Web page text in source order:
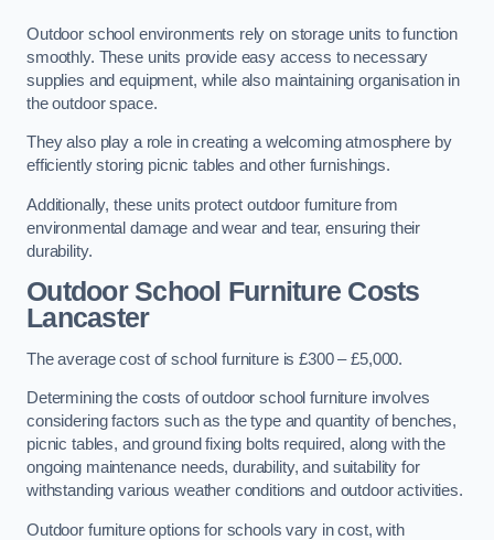
Outdoor school environments rely on storage units to function
smoothly. These units provide easy access to necessary
supplies and equipment, while also maintaining organisation in
the outdoor space.
They also play a role in creating a welcoming atmosphere by
efficiently storing picnic tables and other furnishings.
Additionally, these units protect outdoor furniture from
environmental damage and wear and tear, ensuring their
durability.
Outdoor School Furniture Costs
Lancaster
The average cost of school furniture is £300 – £5,000.
Determining the costs of outdoor school furniture involves
considering factors such as the type and quantity of benches,
picnic tables, and ground fixing bolts required, along with the
ongoing maintenance needs, durability, and suitability for
withstanding various weather conditions and outdoor activities.
Outdoor furniture options for schools vary in cost, with